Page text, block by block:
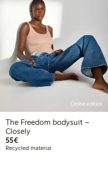
Online edition
The Freedom bodysuit –
Closely
55€€55.00
Recycled material